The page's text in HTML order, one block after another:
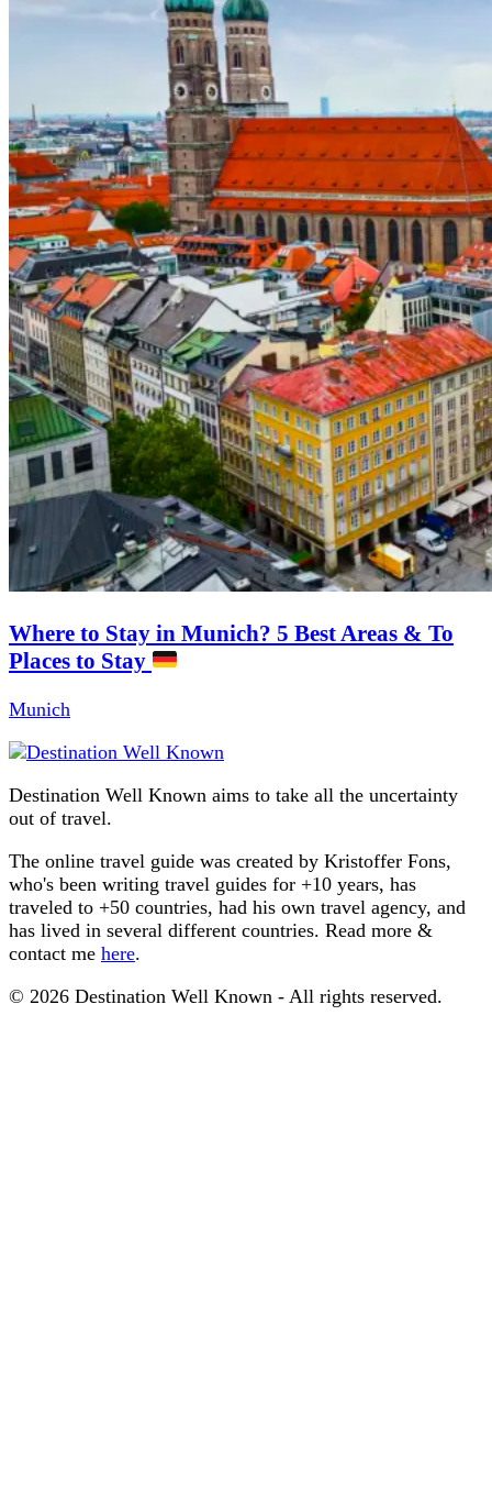
Where to Stay in Munich? 5 Best Areas & To
Places to Stay
Munich
Destination Well Known aims to take all the uncertainty
out of travel.
The online travel guide was created by Kristoffer Fons,
who's been writing travel guides for +10 years, has
traveled to +50 countries, had his own travel agency, and
has lived in several different countries. Read more &
contact me here.
© 2026 Destination Well Known - All rights reserved.